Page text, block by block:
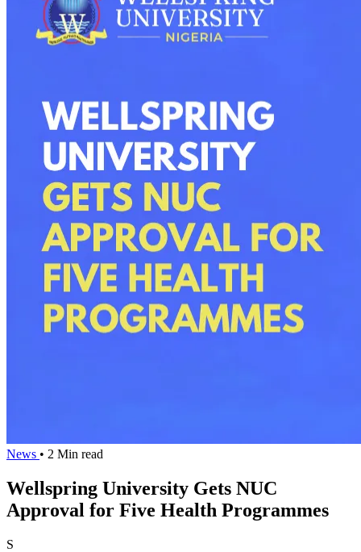
News • 2 Min read
Wellspring University Gets NUC
Approval for Five Health Programmes
S